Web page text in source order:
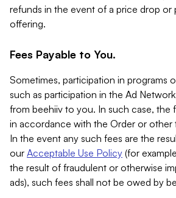
refunds in the event of a price drop or
offering.
Fees Payable to You.
Sometimes, participation in programs
such as participation in the Ad
from beehiiv to you. In such case, the
in accordance with the Order or other
In the event any such fees are the
our Acceptable Use Policy (for
the result of fraudulent or otherwise
ads), such fees shall not be owed by